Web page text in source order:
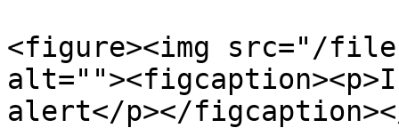
<figure><img src="/files/
alert</p></